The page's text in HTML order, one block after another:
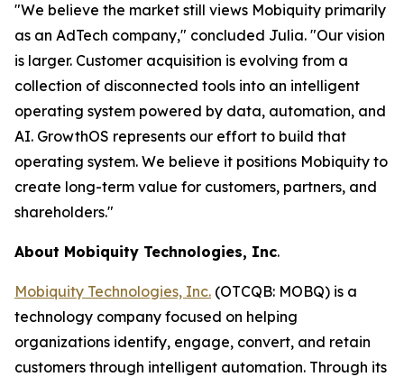
"We believe the market still views Mobiquity primarily
as an AdTech company," concluded Julia. "Our vision
is larger. Customer acquisition is evolving from a
collection of disconnected tools into an intelligent
operating system powered by data, automation, and
AI. GrowthOS represents our effort to build that
operating system. We believe it positions Mobiquity to
create long-term value for customers, partners, and
shareholders."
About Mobiquity Technologies, Inc.
Mobiquity Technologies, Inc. (OTCQB: MOBQ) is a
technology company focused on helping
organizations identify, engage, convert, and retain
customers through intelligent automation. Through its